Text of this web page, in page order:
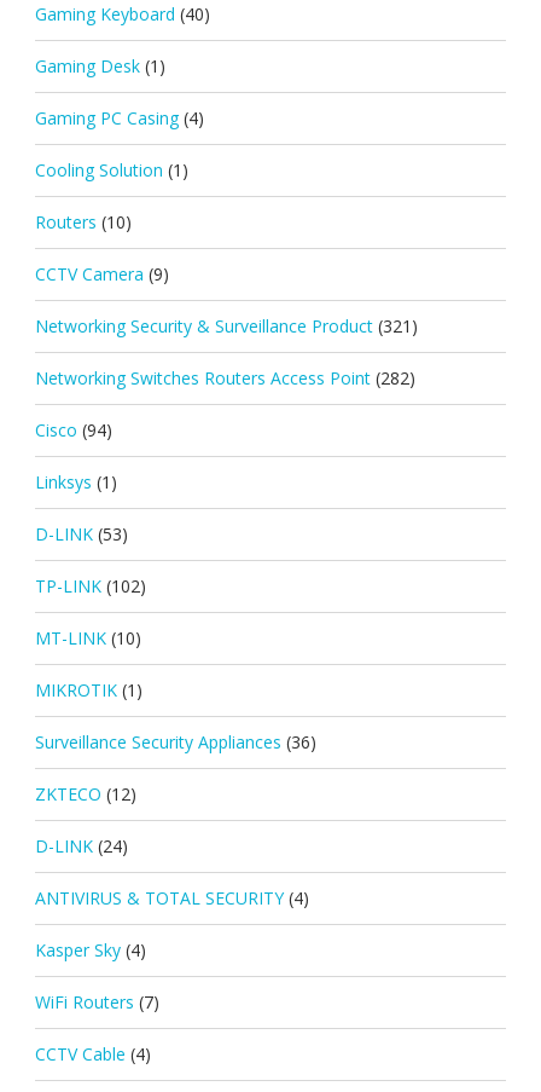
Gaming Keyboard (40)
Gaming Desk (1)
Gaming PC Casing (4)
Cooling Solution (1)
Routers (10)
CCTV Camera (9)
Networking Security & Surveillance Product (321)
Networking Switches Routers Access Point (282)
Cisco (94)
Linksys (1)
D-LINK (53)
TP-LINK (102)
MT-LINK (10)
MIKROTIK (1)
Surveillance Security Appliances (36)
ZKTECO (12)
D-LINK (24)
ANTIVIRUS & TOTAL SECURITY (4)
Kasper Sky (4)
WiFi Routers (7)
CCTV Cable (4)